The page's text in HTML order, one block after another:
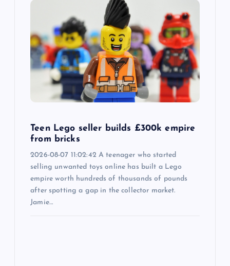
Teen Lego seller builds £300k empire
from bricks
2026-08-07 11:02:42 A teenager who started
selling unwanted toys online has built a Lego
empire worth hundreds of thousands of pounds
after spotting a gap in the collector market.
Jamie…